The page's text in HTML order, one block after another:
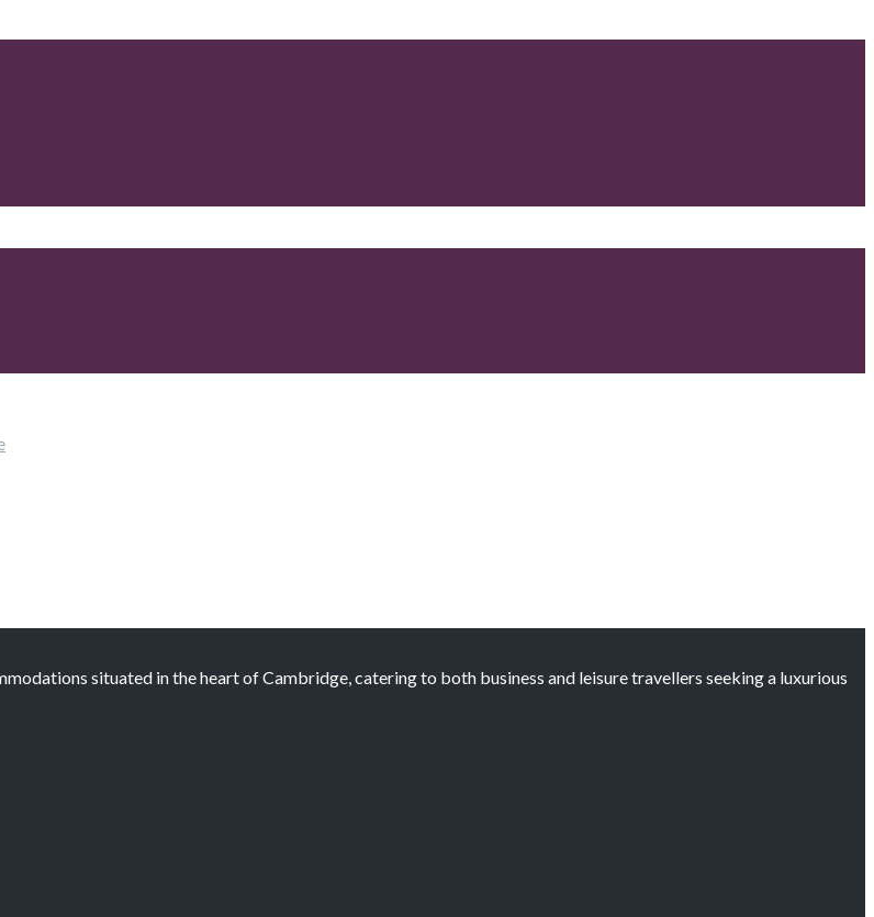
situated in the heart of Cambridge, catering to both business and leisure travellers seeking a luxurious